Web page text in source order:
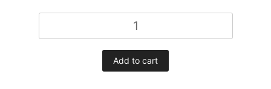
Add to cart